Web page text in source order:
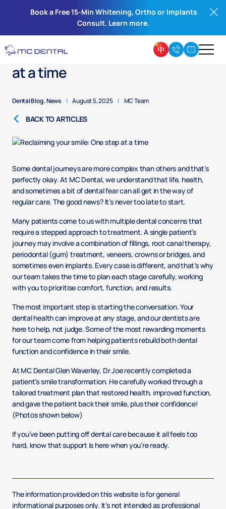
Book a Free 15-Min Whitening, Ortho or Implants
Consult. Learn more.
Reclaiming your smile: One step
at a time
Dental Blog,News | August 5, 2025 | MC Team
BACK TO ARTICLES
Some dental journeys are more complex than others and that’s
perfectly okay. At MC Dental, we understand that life, health,
and sometimes a bit of dental fear can all get in the way of
regular care. The good news? It’s never too late to start.
Many patients come to us with multiple dental concerns that
require a stepped approach to treatment. A single patient’s
journey may involve a combination of fillings, root canal therapy,
periodontal (gum) treatment, veneers, crowns or bridges, and
sometimes even implants. Every case is different, and that’s why
our team takes the time to plan each stage carefully, working
with you to prioritise comfort, function, and results.
The most important step is starting the conversation. Your
dental health can improve at any stage, and our dentists are
here to help, not judge. Some of the most rewarding moments
for our team come from helping patients rebuild both dental
function and confidence in their smile.
At MC Dental Glen Waverley, Dr Joe recently completed a
patient’s smile transformation. He carefully worked through a
tailored treatment plan that restored health, improved function,
and gave the patient back their smile, plus their confidence!
(Photos shown below)
If you’ve been putting off dental care because it all feels too
hard, know that support is here when you’re ready.
The information provided on this website is for general
informational purposes only. It’s not intended as professional